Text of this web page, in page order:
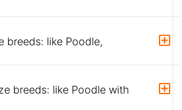
breeds: like Poodle,
breeds: like Poodle with